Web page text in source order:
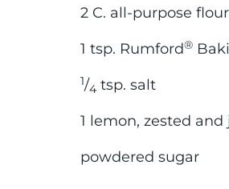
2 C. all-purpose flour
1 tsp. Rumford®
1/4 tsp. salt
1 lemon, zested and
powdered sugar